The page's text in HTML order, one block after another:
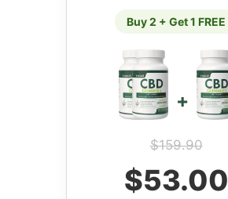
Buy 2 + Get 1 FREE
+
$159.90
$53.00